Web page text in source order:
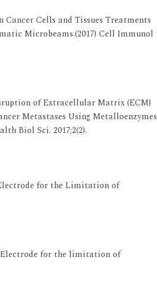
Cells and Tissues Treatments
Microbeams.(2017) Cell Immunol
of Extracellular Matrix (ECM)
Metastases Using Metalloenzymes
Biol Sci. 2017;2(2).
for the Limitation of
for the limitation of